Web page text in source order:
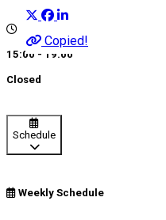
Copied!
15:00 - 19:00
Closed
Schedule
Weekly Schedule